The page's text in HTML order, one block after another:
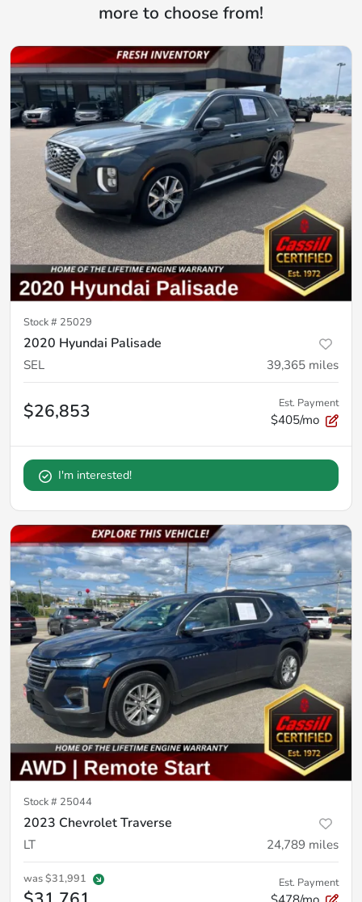
more to choose from!
Stock # 25029
2020 Hyundai Palisade
SEL 39,365 miles
$26,853 Est. Payment
$405/mo
I'm interested!
Stock # 25044
2023 Chevrolet Traverse
LT 24,789 miles
was$31,991 Est. Payment